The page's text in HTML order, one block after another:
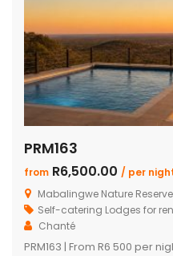
PRM163
from R6,500.00 / per
Mabalingwe Nature Reserve
Self-catering Lodges for
Chanté
PRM163 | From R6 500 per